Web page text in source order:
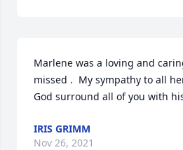
Marlene was a loving and
missed .  My sympathy to all
God surround all of you with
IRIS GRIMM
Nov 26, 2021